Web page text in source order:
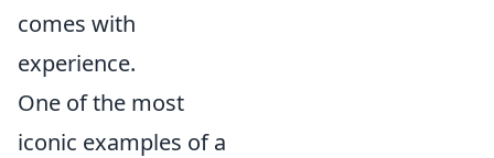
comes with
experience.
One of the most
iconic examples of a